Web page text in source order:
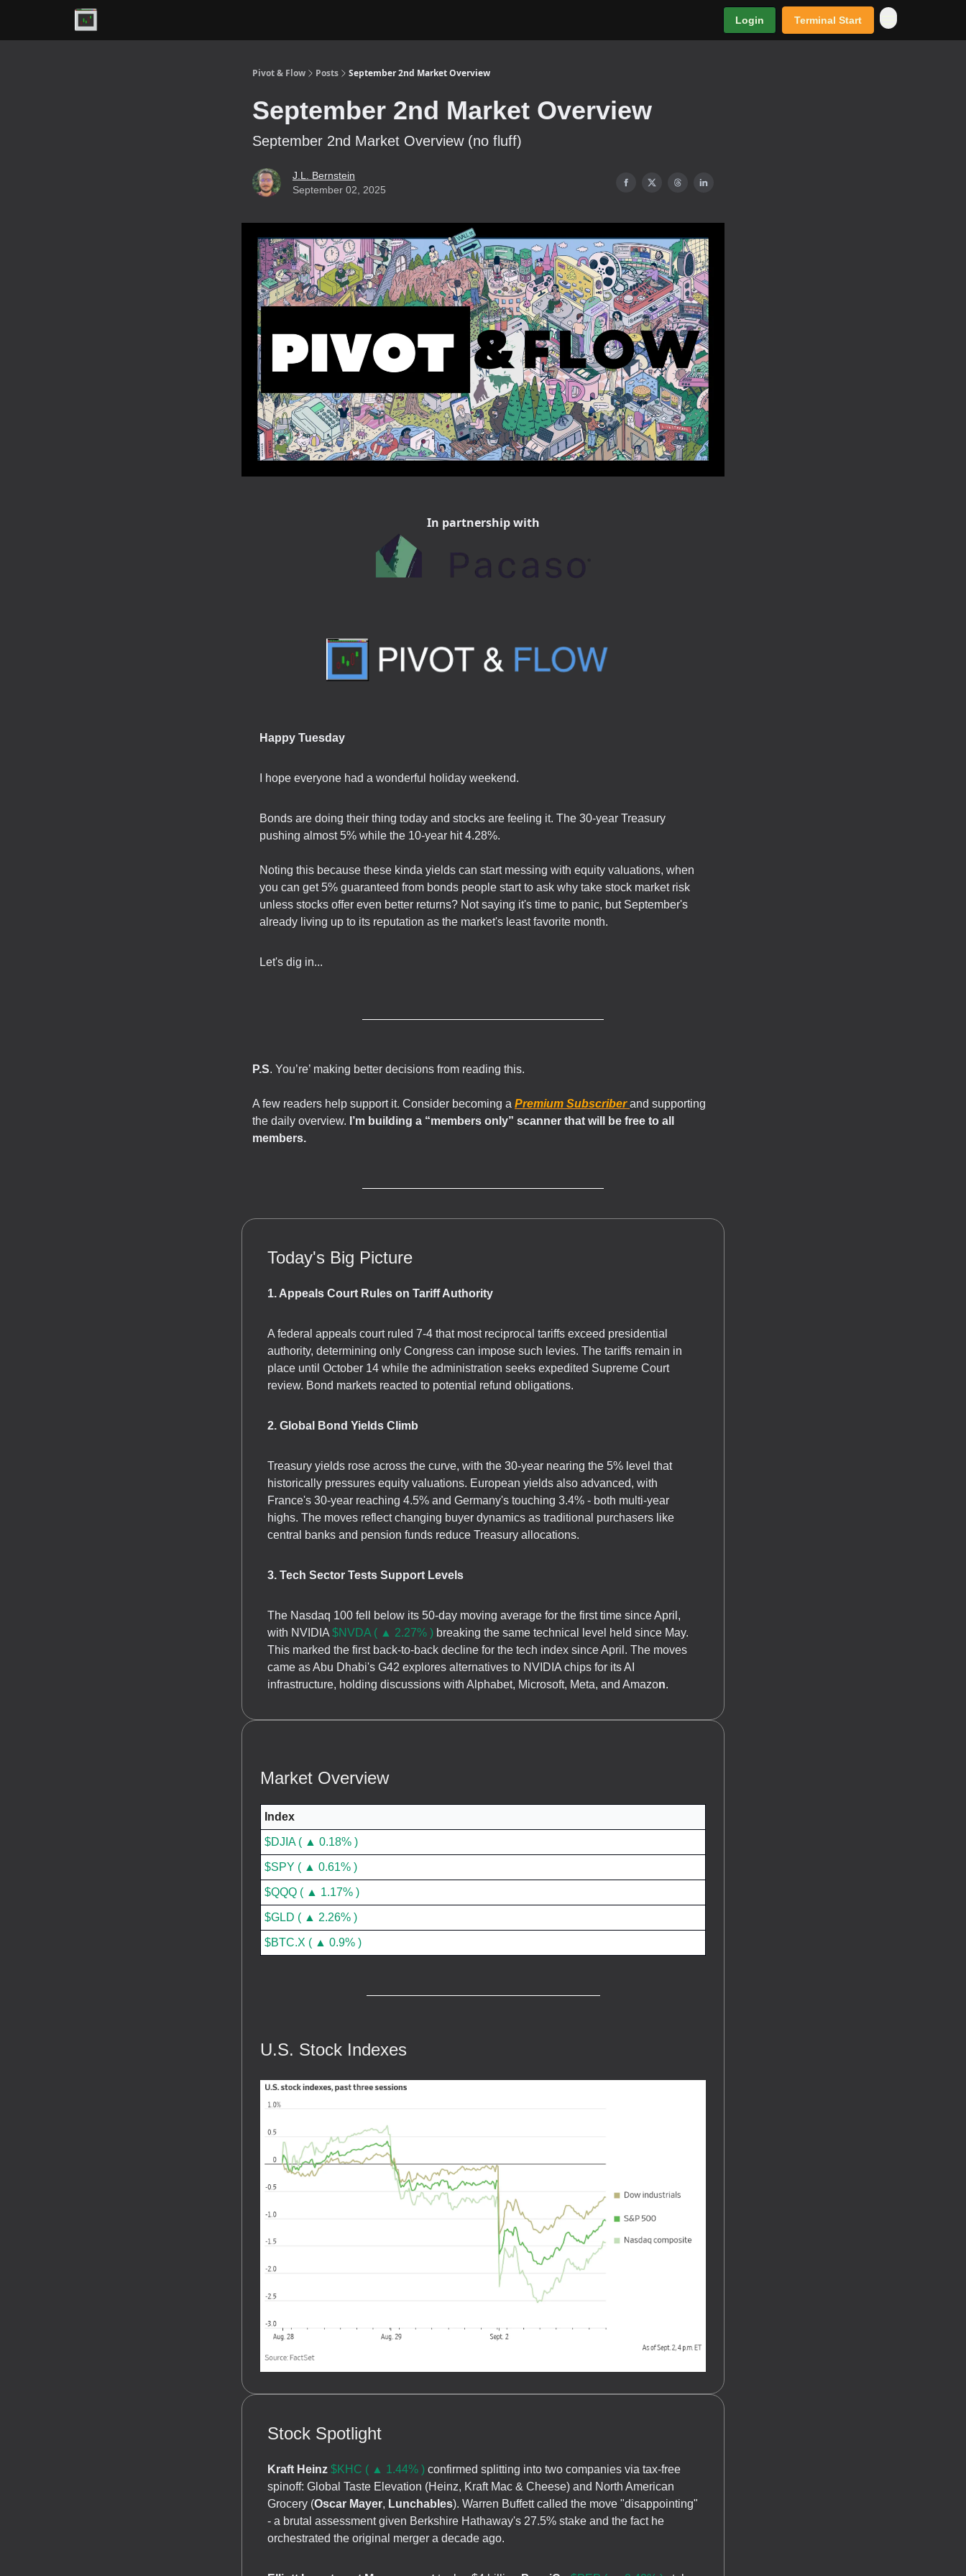
Login Terminal Start
Pivot & Flow Posts September 2nd Market Overview
September 2nd Market Overview
September 2nd Market Overview (no fluff)
J.L. Bernstein
September 02, 2025
In partnership with
Happy Tuesday
I hope everyone had a wonderful holiday weekend.
Bonds are doing their thing today and stocks are feeling it. The 30-year Treasury
pushing almost 5% while the 10-year hit 4.28%.
Noting this because these kinda yields can start messing with equity valuations, when
you can get 5% guaranteed from bonds people start to ask why take stock market risk
unless stocks offer even better returns? Not saying it's time to panic, but September's
already living up to its reputation as the market's least favorite month.
Let's dig in...
P.S. You’re’ making better decisions from reading this.
A few readers help support it. Consider becoming a Premium Subscriberand supporting
the daily overview. I’m building a “members only” scanner that will be free to all
members.
Today's Big Picture
1. Appeals Court Rules on Tariff Authority
A federal appeals court ruled 7-4 that most reciprocal tariffs exceed presidential
authority, determining only Congress can impose such levies. The tariffs remain in
place until October 14 while the administration seeks expedited Supreme Court
review. Bond markets reacted to potential refund obligations.
2. Global Bond Yields Climb
Treasury yields rose across the curve, with the 30-year nearing the 5% level that
historically pressures equity valuations. European yields also advanced, with
France's 30-year reaching 4.5% and Germany's touching 3.4% - both multi-year
highs. The moves reflect changing buyer dynamics as traditional purchasers like
central banks and pension funds reduce Treasury allocations.
3. Tech Sector Tests Support Levels
The Nasdaq 100 fell below its 50-day moving average for the first time since April,
with NVIDIA $NVDA ( ▲ 2.27% ) breaking the same technical level held since May.
This marked the first back-to-back decline for the tech index since April. The moves
came as Abu Dhabi's G42 explores alternatives to NVIDIA chips for its AI
infrastructure, holding discussions with Alphabet, Microsoft, Meta, and Amazon.
Market Overview
Index
$DJIA ( ▲ 0.18% )
$SPY ( ▲ 0.61% )
$QQQ ( ▲ 1.17% )
$GLD ( ▲ 2.26% )
$BTC.X ( ▲ 0.9% )
U.S. Stock Indexes
Stock Spotlight
Kraft Heinz $KHC ( ▲ 1.44% ) confirmed splitting into two companies via tax-free
spinoff: Global Taste Elevation (Heinz, Kraft Mac & Cheese) and North American
Grocery (Oscar Mayer, Lunchables). Warren Buffett called the move "disappointing"
- a brutal assessment given Berkshire Hathaway's 27.5% stake and the fact he
orchestrated the original merger a decade ago.